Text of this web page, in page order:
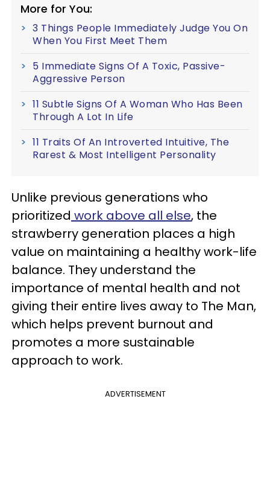
More for You:
3 Things People Immediately Judge You On
When You First Meet Them
5 Immediate Signs Of A Toxic, Passive-
Aggressive Person
11 Subtle Signs Of A Woman Who Has Been
Through A Lot In Life
11 Traits Of An Introverted Intuitive, The
Rarest & Most Intelligent Personality
Unlike previous generations who
prioritized work above all else, the
strawberry generation places a high
value on maintaining a healthy work-life
balance. They understand the
importance of mental health and not
giving their entire lives away to The Man,
which helps prevent burnout and
promotes a more sustainable
approach to work.
ADVERTISEMENT